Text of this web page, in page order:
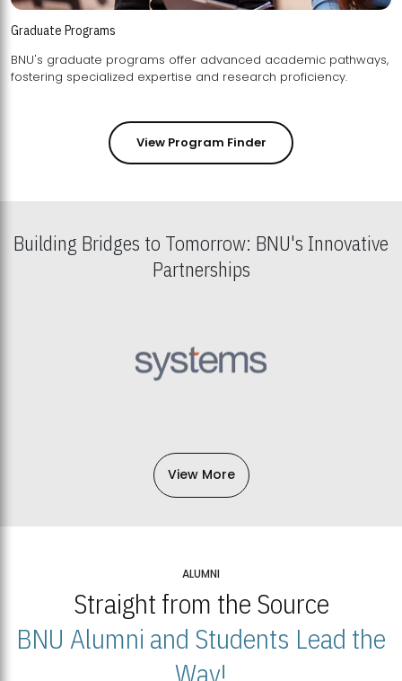
Graduate Programs
BNU's graduate programs offer advanced academic pathways,
fostering specialized expertise and research proficiency.
View Program Finder
Building Bridges to Tomorrow: BNU's Innovative
Partnerships
View More
ALUMNI
Straight from the Source
BNU Alumni and Students Lead the
Way!